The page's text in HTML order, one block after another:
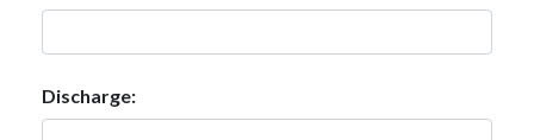
Discharge: